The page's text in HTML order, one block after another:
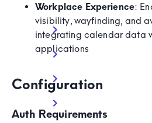
Workplace Experience:
visibility, wayfinding, and
integrating calendar data
applications
Configuration
Auth Requirements